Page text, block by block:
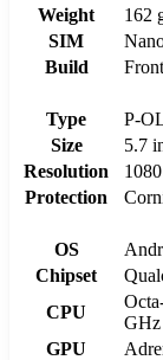
Weight
162
SIM
Build
Type
P-
Size
5.7
Resolution
Protection
OS
Chipset
CPU
GPU